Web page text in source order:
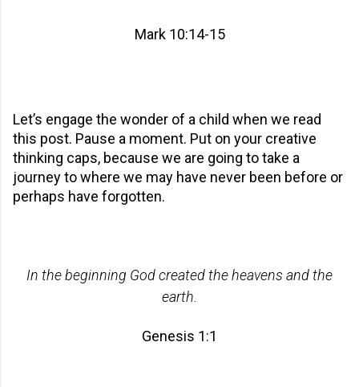
Mark 10:14-15
Let’s engage the wonder of a child when we read
this post. Pause a moment. Put on your creative
thinking caps, because we are going to take a
journey to where we may have never been before or
perhaps have forgotten.
In the beginning God created the heavens and the
earth.
Genesis 1:1